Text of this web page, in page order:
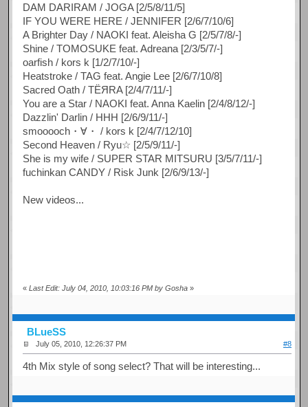
DAM DARIRAM / JOGA [2/5/8/11/5]
IF YOU WERE HERE / JENNIFER [2/6/7/10/6]
A Brighter Day / NAOKI feat. Aleisha G [2/5/7/8/-]
Shine / TOMOSUKE feat. Adreana [2/3/5/7/-]
oarfish / kors k [1/2/7/10/-]
Heatstroke / TAG feat. Angie Lee [2/6/7/10/8]
Sacred Oath / TЁЯRA [2/4/7/11/-]
You are a Star / NAOKI feat. Anna Kaelin [2/4/8/12/-]
Dazzlin' Darlin / HHH [2/6/9/11/-]
smooooch・∀・ / kors k [2/4/7/12/10]
Second Heaven / Ryu☆ [2/5/9/11/-]
She is my wife / SUPER STAR MITSURU [3/5/7/11/-]
fuchinkan CANDY / Risk Junk [2/6/9/13/-]
New videos...
«Last Edit: July 04, 2010, 10:03:16 PM by Gosha »
BLueSS
July 05, 2010, 12:26:37 PM #8
4th Mix style of song select? That will be interesting...